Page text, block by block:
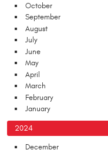
October
September
August
July
June
May
April
March
February
January
2024
December